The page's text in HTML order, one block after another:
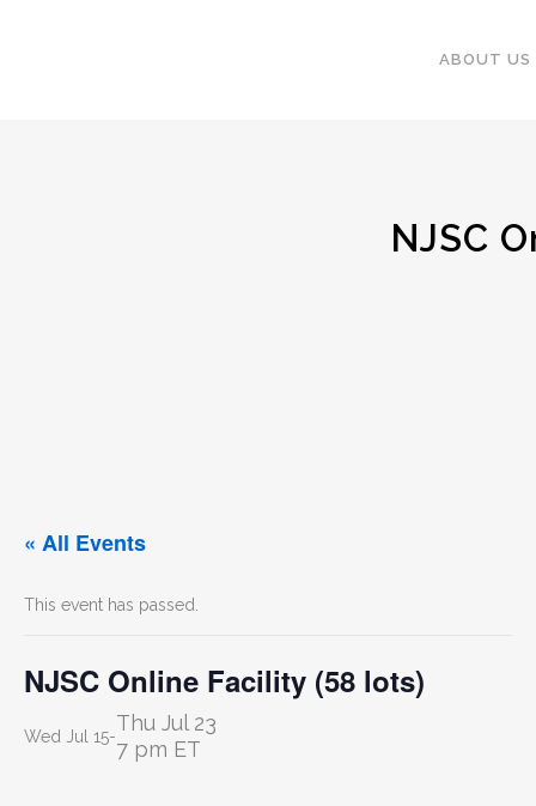
ABOUT US
NJSC
« All Events
This event has passed.
NJSC Online Facility (58 lots)
Wed Jul 15-
Thu Jul 23
7 pm ET